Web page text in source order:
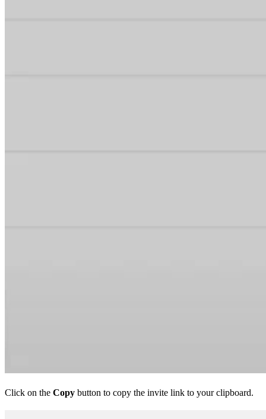
Click on the Copy button to copy the invite link to your clipboard.